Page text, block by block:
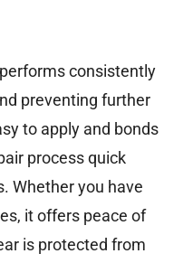
consistently
preventing further
to apply and bonds
process quick
Whether you have
it offers peace of
is protected from